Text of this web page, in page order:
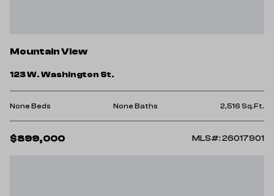
Mountain View
123 W. Washington St.
None Beds None Baths 2,516 Sq.Ft.
$899,000 MLS#: 26017901